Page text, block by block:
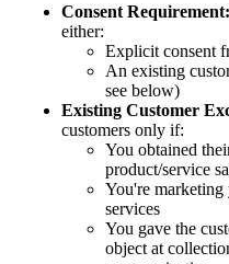
Consent Requirement:
either:
Explicit consent
An existing
see below)
Existing Customer
customers only if:
You obtained
product/service
You're
services
You gave the
object at